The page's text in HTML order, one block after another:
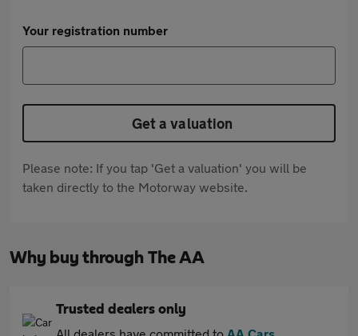
Your registration number
Get a valuation
Please note: If you tap 'Get a valuation' you will be
taken directly to the Motorway website.
Why buy through The AA
Trusted dealers only